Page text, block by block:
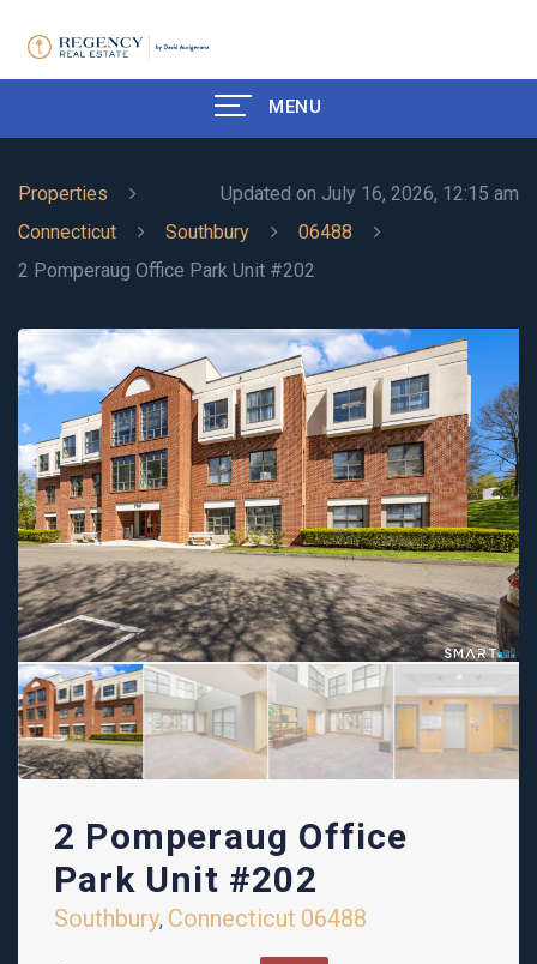
MENU
Updated on July 16, 2026, 12:15 am
Properties
Connecticut
Southbury
06488
2 Pomperaug Office Park Unit #202
2 Pomperaug Office
Park Unit #202
Southbury, Connecticut 06488